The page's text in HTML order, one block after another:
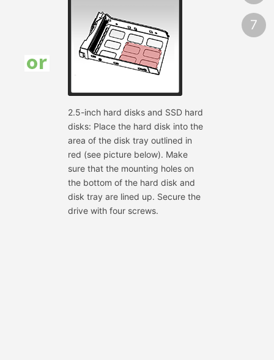
2.5-inch hard disks and SSD hard
disks: Place the hard disk into the
area of the disk tray outlined in
red (see picture below). Make
sure that the mounting holes on
the bottom of the hard disk and
disk tray are lined up. Secure the
drive with four screws.
7